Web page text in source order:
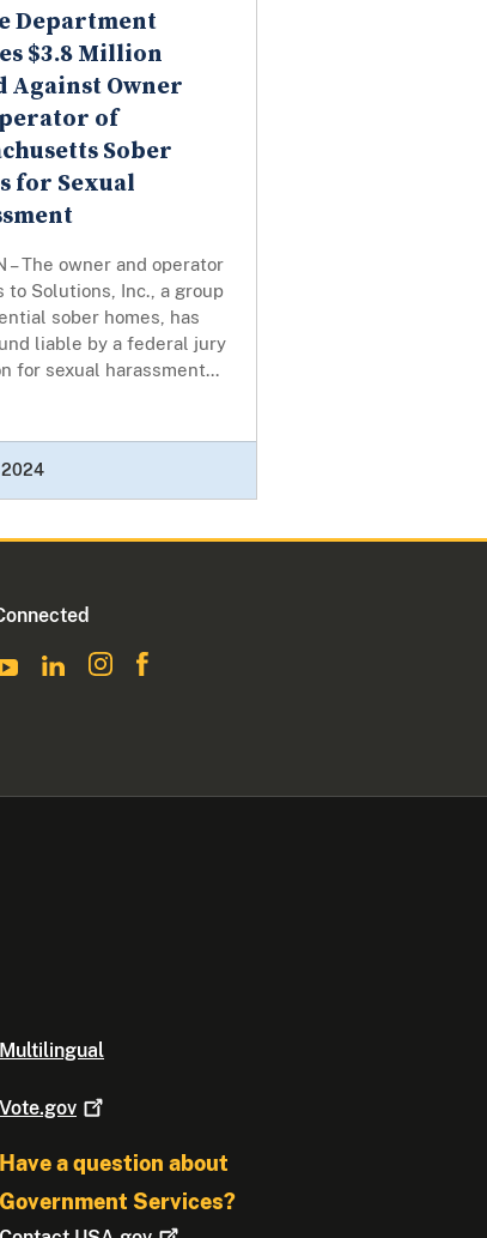
Department
$3.8 Million
Against Owner
of
Sober
for Sexual
– The owner and operator
to Solutions, Inc., a group
sober homes, has
liable by a federal jury
for sexual harassment...
2024
Multilingual
Vote.gov
Have a question about
Government Services?